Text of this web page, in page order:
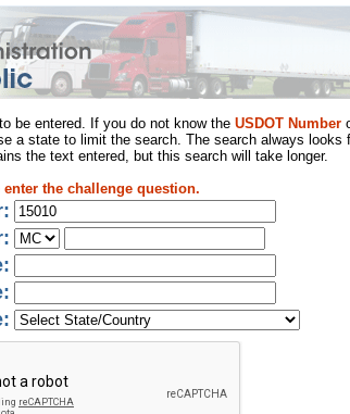
be entered. If you do not know the USDOT Number
a state to limit the search. The search always
the text entered, but this search will take longer.
enter the challenge question.